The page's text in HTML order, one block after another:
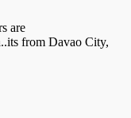
are
from Davao City,